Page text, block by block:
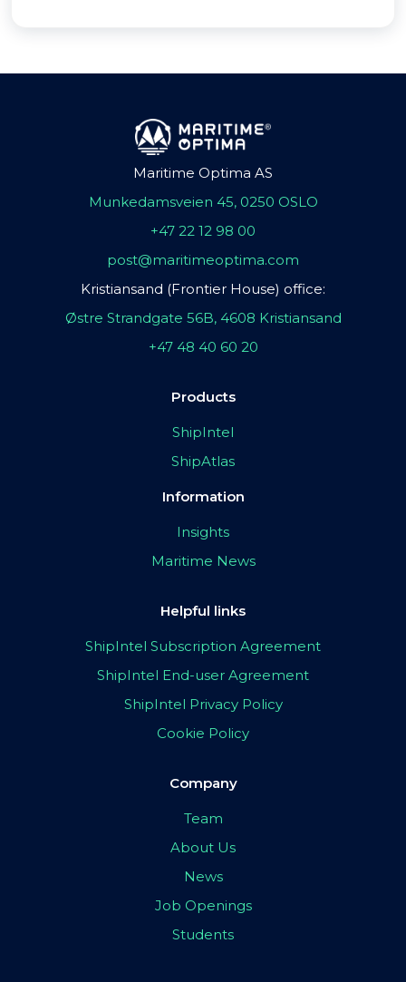
Maritime Optima AS
Munkedamsveien 45, 0250 OSLO
+47 22 12 98 00
post@maritimeoptima.com
Kristiansand (Frontier House) office:
Østre Strandgate 56B, 4608 Kristiansand
+47 48 40 60 20
Products
ShipIntel
ShipAtlas
Information
Insights
Maritime News
Helpful links
ShipIntel Subscription Agreement
ShipIntel End-user Agreement
ShipIntel Privacy Policy
Cookie Policy
Company
Team
About Us
News
Job Openings
Students